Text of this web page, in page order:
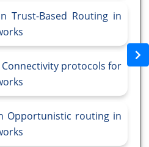
Trust-Based Routing in
protocols for
Opportunistic routing in